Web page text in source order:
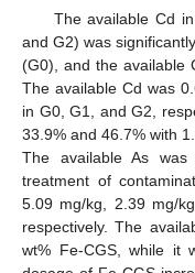
The available Cd
and G2) was
(G0), and the available
The available Cd was
in G0, G1, and G2,
33.9% and 46.7% with
The available As was
treatment of
5.09 mg/kg, 2.39 mg/
respectively. The
wt% Fe-CGS, while it